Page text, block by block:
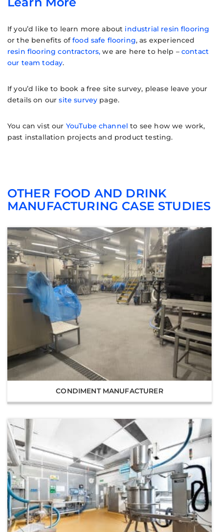
If you’d like to learn more about industrial resin flooring
or the benefits offood safe flooring, as experienced
resin flooring contractors, we are here to help –contact
our team today.
If you’d like to book a free site survey, please leave your
details on oursite survey page.
You can vist our YouTube channel to see how we work,
past installation projects and product testing.
OTHER FOOD AND DRINK
MANUFACTURING CASE STUDIES
CONDIMENT MANUFACTURER